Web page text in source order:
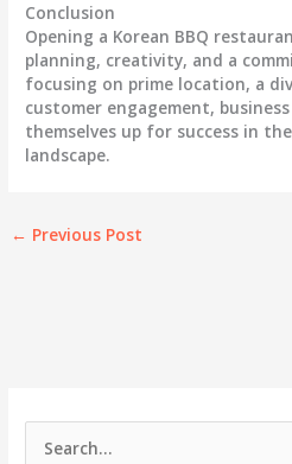
Conclusion
Opening a Korean BBQ
planning, creativity, and a
focusing on prime location, a
customer engagement,
themselves up for success in
landscape.
← Previous Post